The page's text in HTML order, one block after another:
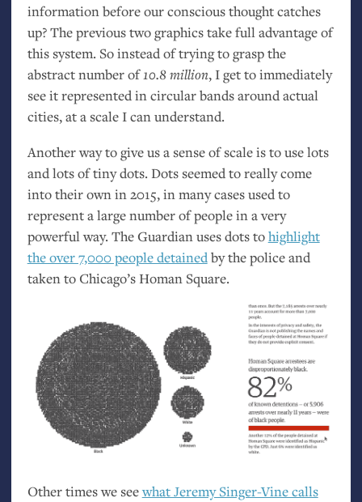
information before our conscious thought catches
up? The previous two graphics take full advantage of
this system. So instead of trying to grasp the
abstract number of10.8 million, I get to immediately
see it represented in circular bands around actual
cities, at a scale I can understand.
Another way to give us a sense of scale is to use lots
and lots of tiny dots. Dots seemed to really come
into their own in 2015, in many cases used to
represent a large number of people in a very
powerful way. The Guardian uses dots tohighlight
the over 7,000 people detainedby the police and
taken to Chicago’s Homan Square.
Other times we seewhat Jeremy Singer-Vine calls